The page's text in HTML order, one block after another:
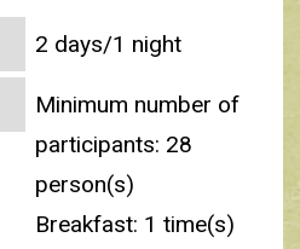
2 days/1 night
Minimum number of
participants: 28
person(s)
Breakfast: 1 time(s)